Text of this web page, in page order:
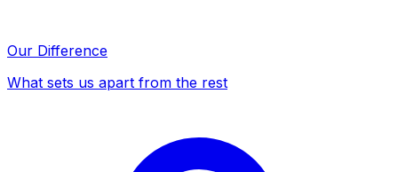
Our Difference
What sets us apart from the rest